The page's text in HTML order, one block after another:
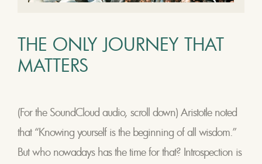
THE ONLY JOURNEY THAT
MATTERS
(For the SoundCloud audio, scroll down) Aristotle noted
that “Knowing yourself is the beginning of all wisdom.”
But who nowadays has the time for that? Introspection is